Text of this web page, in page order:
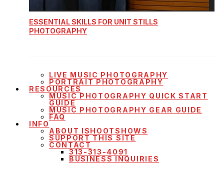
ESSENTIAL SKILLS FOR UNIT STILLS
PHOTOGRAPHY
LIVE MUSIC PHOTOGRAPHY
PORTRAIT PHOTOGRAPHY
RESOURCES
MUSIC PHOTOGRAPHY QUICK START
GUIDE
MUSIC PHOTOGRAPHY GEAR GUIDE
FAQ
INFO
ABOUT ISHOOTSHOWS
SUPPORT THIS SITE
CONTACT
313-313-4091
BUSINESS INQUIRIES